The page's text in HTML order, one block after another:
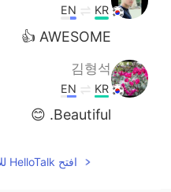
KR
EN
AWESOME 👍
김형석
KR
EN
Beautiful. 😊
افتح HelloTalk للانضمام الى المحادثة